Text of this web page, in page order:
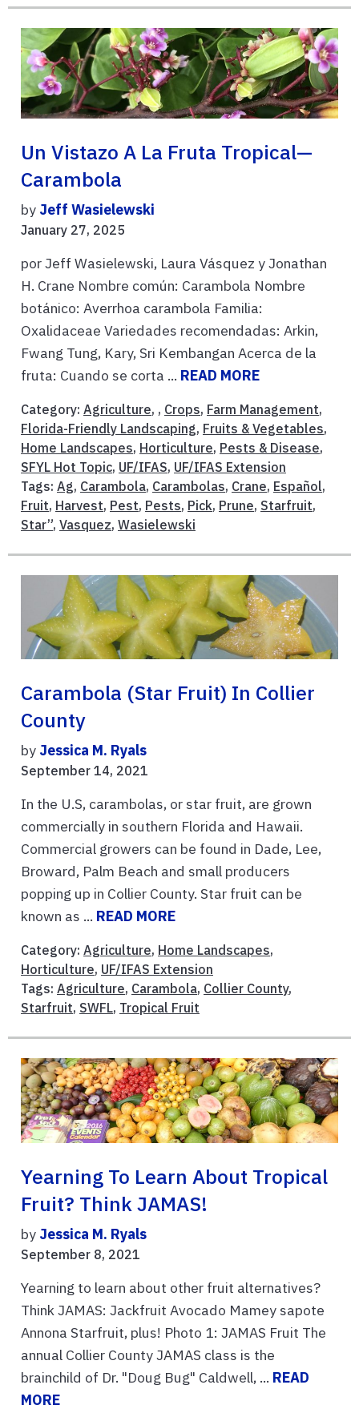
Un Vistazo A La Fruta Tropical—
Carambola
by Jeff Wasielewski
January 27, 2025
por Jeff Wasielewski, Laura Vásquez y Jonathan
H. Crane Nombre común: Carambola Nombre
botánico: Averrhoa carambola Familia:
Oxalidaceae Variedades recomendadas: Arkin,
Fwang Tung, Kary, Sri Kembangan Acerca de la
fruta: Cuando se corta ... READ MORE
Category: Agriculture, , Crops, Farm Management,
Florida-Friendly Landscaping, Fruits & Vegetables,
Home Landscapes, Horticulture, Pests & Disease,
SFYL Hot Topic, UF/IFAS, UF/IFAS Extension
Tags: Ag, Carambola, Carambolas, Crane, Español,
Fruit, Harvest, Pest, Pests, Pick, Prune, Starfruit,
Star”, Vasquez, Wasielewski
Carambola (Star Fruit) In Collier
County
by Jessica M. Ryals
September 14, 2021
In the U.S, carambolas, or star fruit, are grown
commercially in southern Florida and Hawaii.
Commercial growers can be found in Dade, Lee,
Broward, Palm Beach and small producers
popping up in Collier County. Star fruit can be
known as ... READ MORE
Category: Agriculture, Home Landscapes,
Horticulture, UF/IFAS Extension
Tags: Agriculture, Carambola, Collier County,
Starfruit, SWFL, Tropical Fruit
Yearning To Learn About Tropical
Fruit? Think JAMAS!
by Jessica M. Ryals
September 8, 2021
Yearning to learn about other fruit alternatives?
Think JAMAS: Jackfruit Avocado Mamey sapote
Annona Starfruit, plus! Photo 1: JAMAS Fruit The
annual Collier County JAMAS class is the
brainchild of Dr. "Doug Bug" Caldwell, ... READ
MORE